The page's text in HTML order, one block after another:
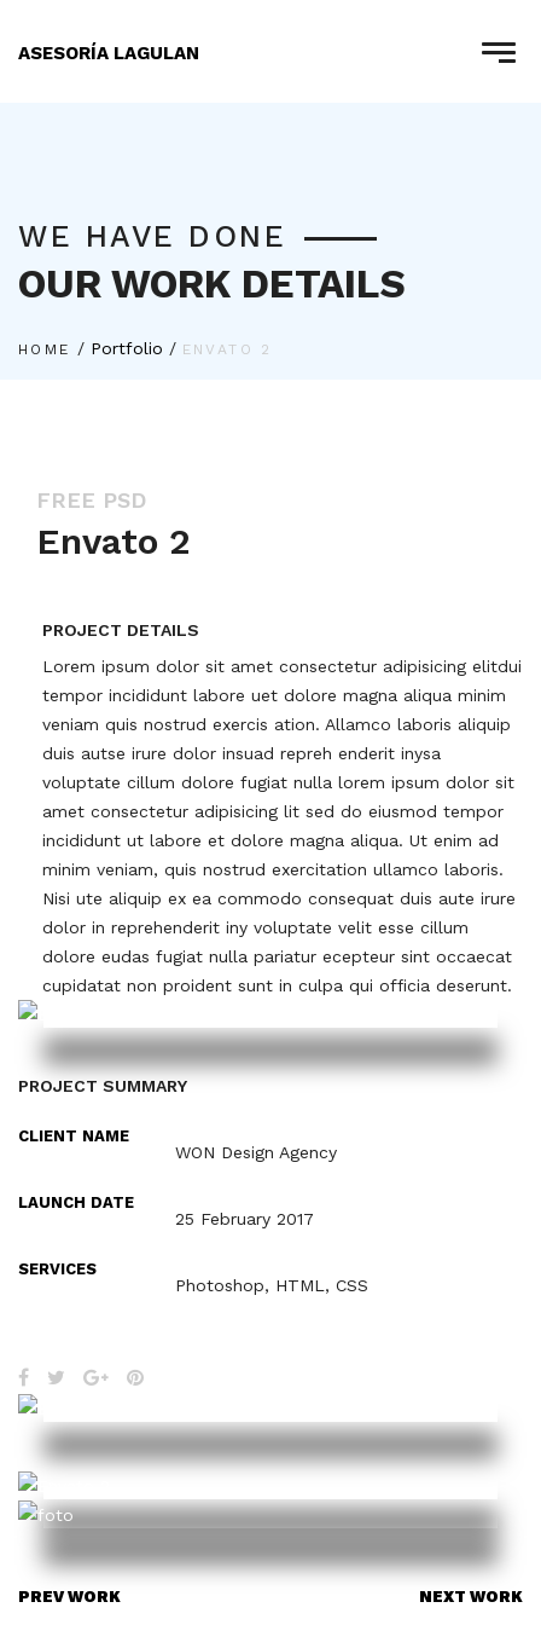
ASESORÍA LAGULAN
WE HAVE DONE
OUR WORK DETAILS
HOME / Portfolio / ENVATO 2
FREE PSD
Envato 2
PROJECT DETAILS
Lorem ipsum dolor sit amet consectetur adipisicing elitdui
tempor incididunt labore uet dolore magna aliqua minim
veniam quis nostrud exercis ation. Allamco laboris aliquip
duis autse irure dolor insuad repreh enderit inysa
voluptate cillum dolore fugiat nulla lorem ipsum dolor sit
amet consectetur adipisicing lit sed do eiusmod tempor
incididunt ut labore et dolore magna aliqua. Ut enim ad
minim veniam, quis nostrud exercitation ullamco laboris.
Nisi ute aliquip ex ea commodo consequat duis aute irure
dolor in reprehenderit iny voluptate velit esse cillum
dolore eudas fugiat nulla pariatur ecepteur sint occaecat
cupidatat non proident sunt in culpa qui officia deserunt.
PROJECT SUMMARY
CLIENT NAME
WON Design Agency
LAUNCH DATE
25 February 2017
SERVICES
Photoshop, HTML, CSS
PREV WORK NEXT WORK